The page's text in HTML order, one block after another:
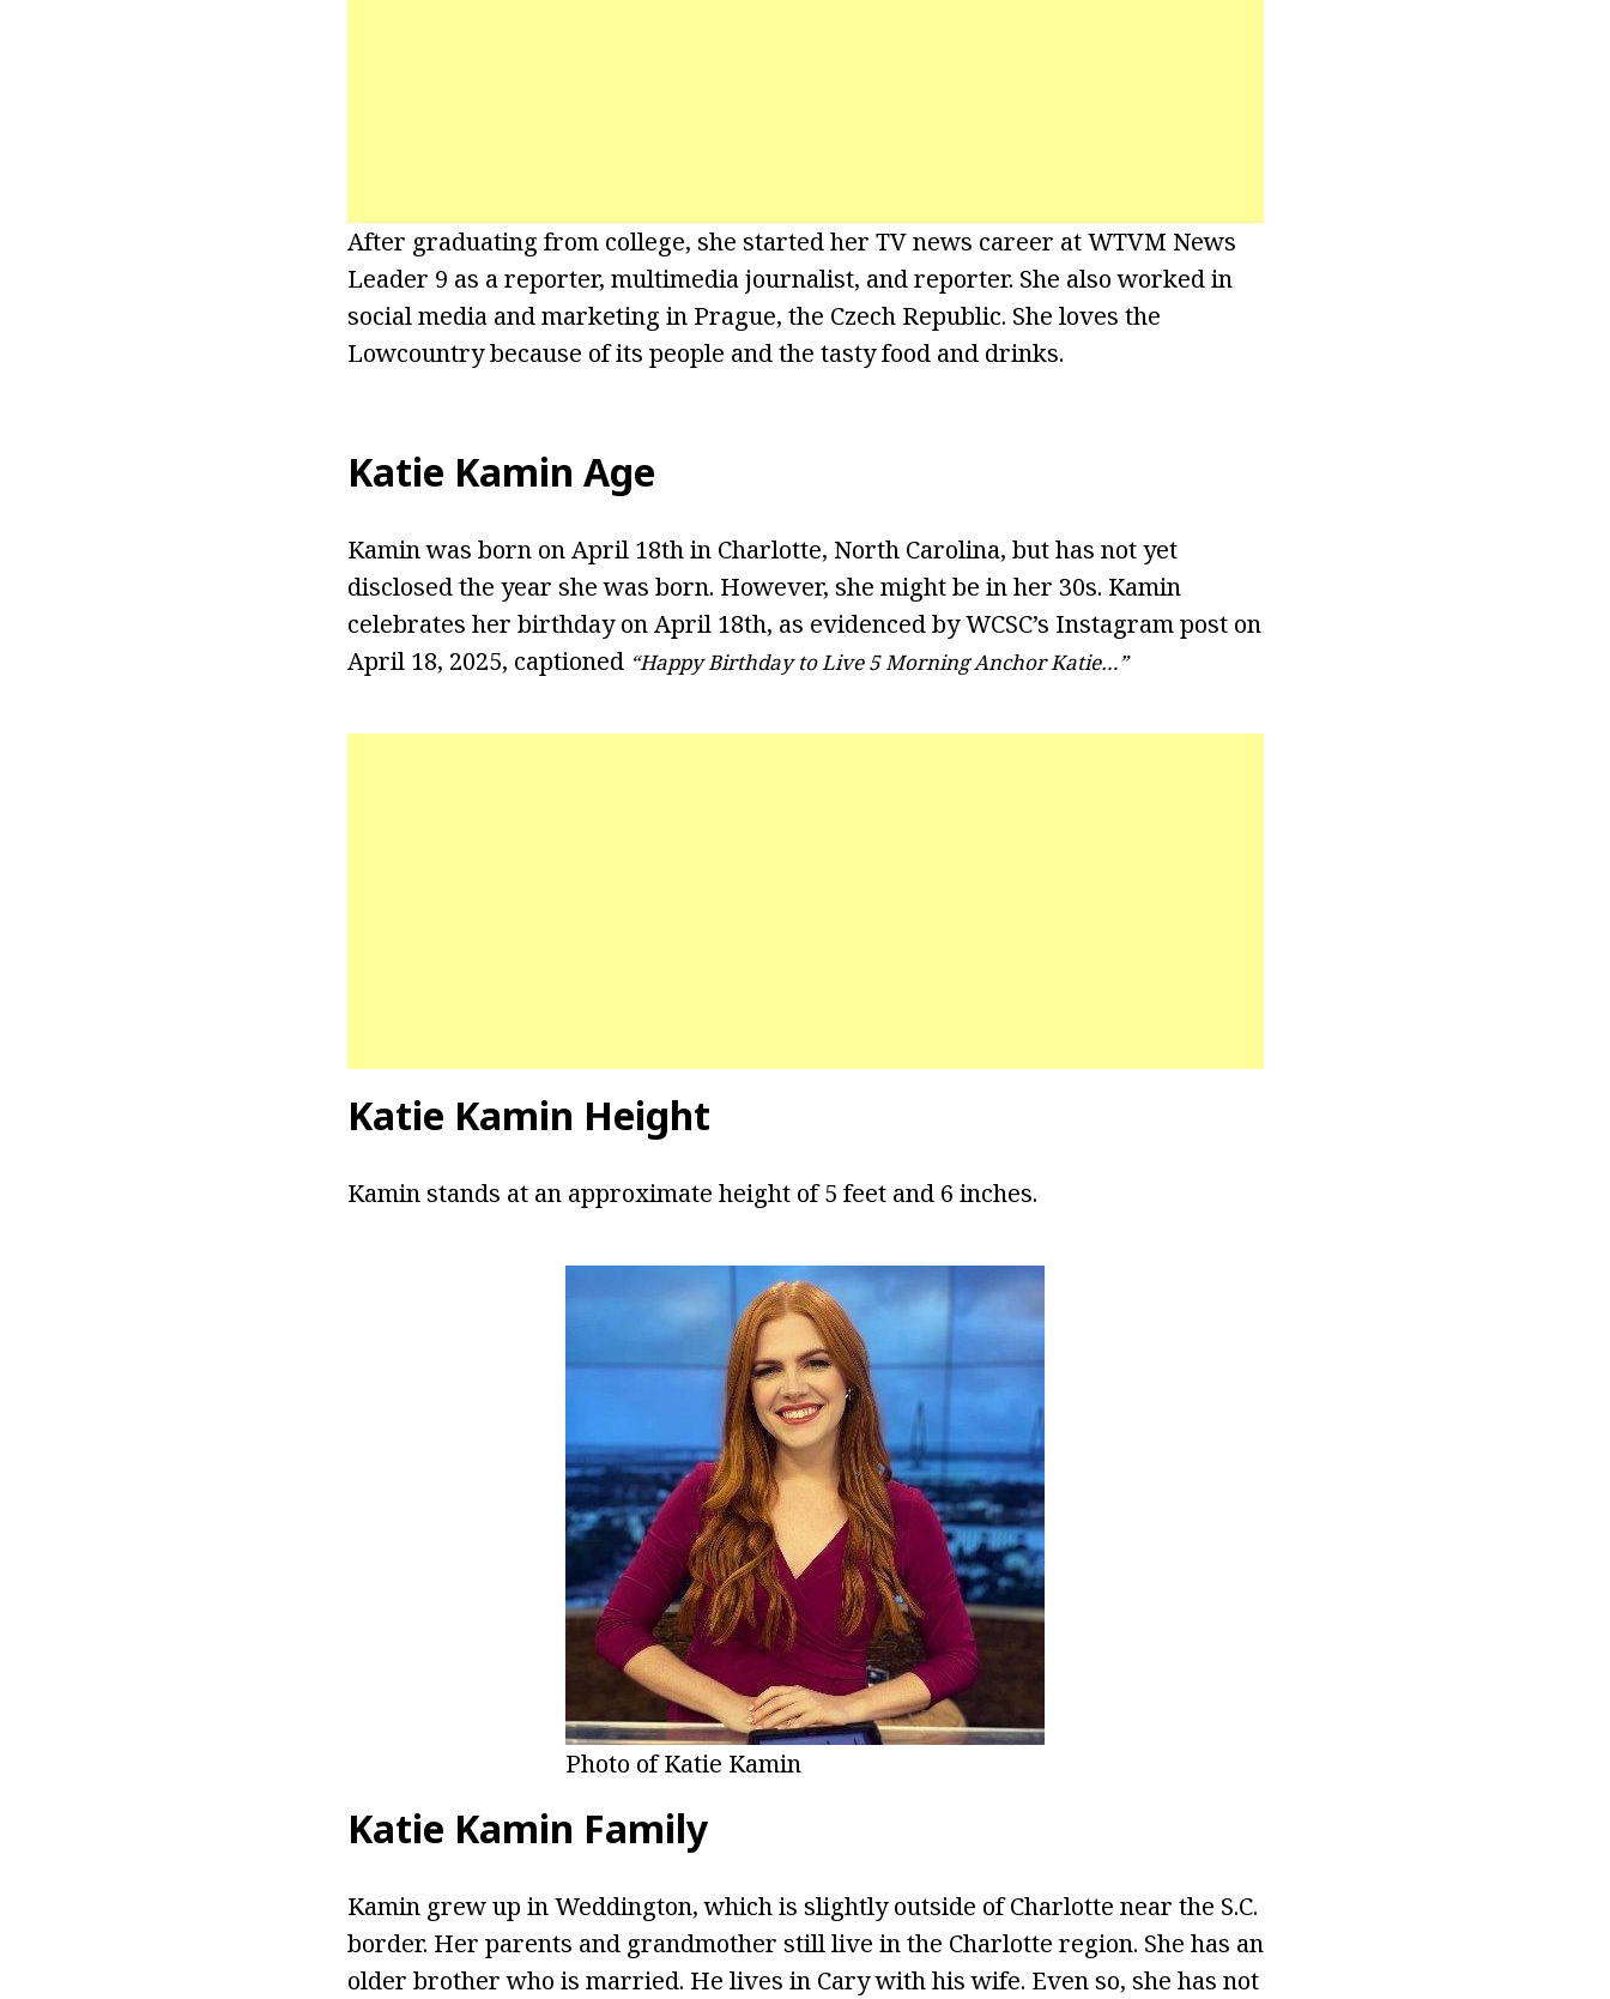
After graduating from college, she started her TV news career at WTVM News
Leader 9 as a reporter, multimedia journalist, and reporter. She also worked in
social media and marketing in Prague, the Czech Republic. She loves the
Lowcountry because of its people and the tasty food and drinks.
Katie Kamin Age
Kamin was born on April 18th in Charlotte, North Carolina, but has not yet
disclosed the year she was born. However, she might be in her 30s. Kamin
celebrates her birthday on April 18th, as evidenced by WCSC’s Instagram post on
April 18, 2025, captioned “Happy Birthday to Live 5 Morning Anchor Katie…”
Katie Kamin Height
Kamin stands at an approximate height of 5 feet and 6 inches.
Photo of Katie Kamin
Katie Kamin Family
Kamin grew up in Weddington, which is slightly outside of Charlotte near the S.C.
border. Her parents and grandmother still live in the Charlotte region. She has an
older brother who is married. He lives in Cary with his wife. Even so, she has not